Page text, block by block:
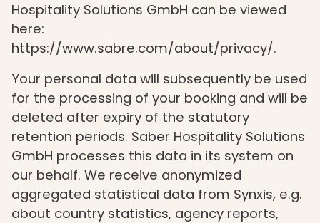
Hospitality Solutions GmbH can be viewed
here:
https://www.sabre.com/about/privacy/.
Your personal data will subsequently be used
for the processing of your booking and will be
deleted after expiry of the statutory
retention periods. Saber Hospitality Solutions
GmbH processes this data in its system on
our behalf. We receive anonymized
aggregated statistical data from Synxis, e.g.
about country statistics, agency reports,